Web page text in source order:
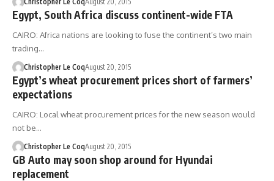
Egypt, South Africa discuss continent-wide FTA
CAIRO: Africa nations are looking to fuse the continent’s two main
trading…
Christopher Le CoqAugust 20, 2015
Egypt’s wheat procurement prices short of farmers’
expectations
CAIRO: Local wheat procurement prices for the new season would
not be…
Christopher Le CoqAugust 20, 2015
GB Auto may soon shop around for Hyundai
replacement